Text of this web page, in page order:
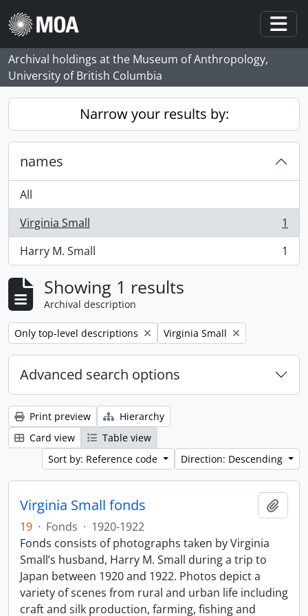
Skip to main content
Archival holdings at the Museum of Anthropology,
University of British Columbia
Narrow your results by:
names
All
Virginia Small
, 1 results
1
Harry M. Small
, 1 results 1
Showing 1 results
Archival description
Remove filter:
Only top-level descriptions Remove filter:
Virginia Small
Advanced search options
Print preview
Hierarchy
Card view
Table view
Sort by: Reference code
Direction: Descending
Virginia Small fonds
19 · Fonds · 1920-1922
Fonds consists of photographs taken by Virginia
Small’s husband, Harry M. Small during a trip to
Japan between 1920 and 1922. Photos depict a
variety of scenes from rural and urban life including
craft and silk production, farming, fishing and